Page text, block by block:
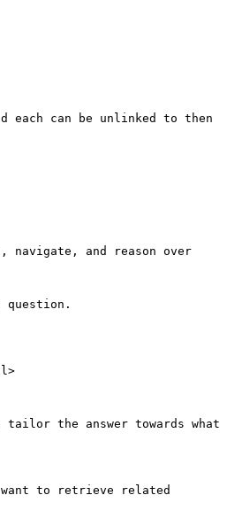
each can be unlinked to then
navigate, and reason over
the answer towards what
to retrieve related